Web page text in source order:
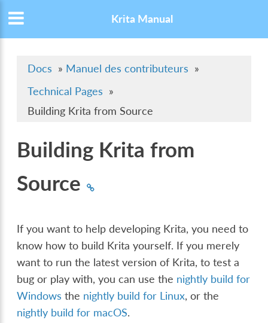
Krita Manual
Docs » Manuel des contributeurs »
Technical Pages »
Building Krita from Source
Building Krita from
Source
If you want to help developing Krita, you need to
know how to build Krita yourself. If you merely
want to run the latest version of Krita, to test a
bug or play with, you can use the nightly build for
Windows the nightly build for Linux, or the
nightly build for macOS.